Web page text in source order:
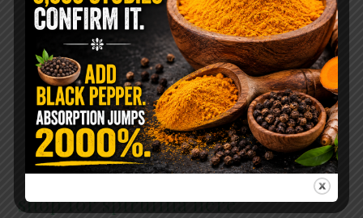
Binds heavy metals and toxinsfor safe
elimination.
Boosts immune functionand cellular
resilience.
Supports liver detoxification—your body’s
internal filter.
shop for spirulina here